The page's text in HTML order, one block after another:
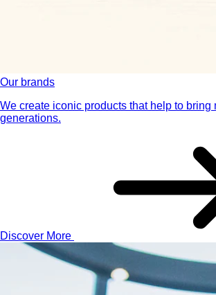
Our brands
We create iconic products that help to bring
generations.
Discover More